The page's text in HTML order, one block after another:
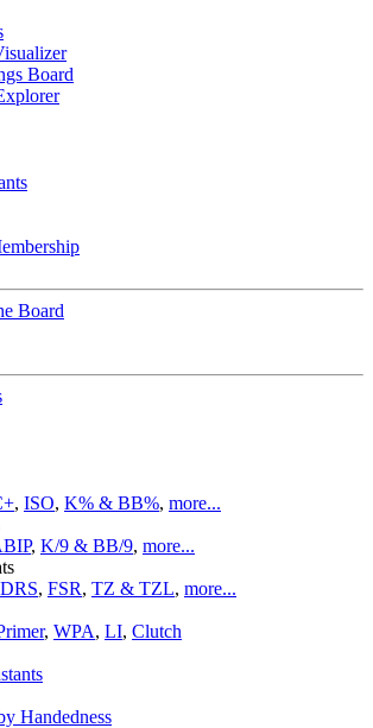
Board
Board
, ISO, K% & BB%, more...
, K/9 & BB/9, more...
DRS, FSR, TZ & TZL, more...
, WPA, LI, Clutch
Handedness